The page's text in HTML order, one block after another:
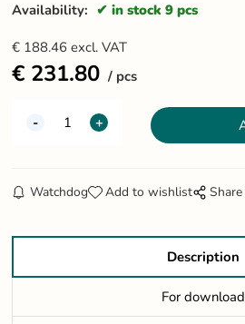
Availability: in stock 9 pcs
€ 188.46 excl. VAT
€ 231.80 pcs
Watchdog Add to wishlist Share
Description
For download